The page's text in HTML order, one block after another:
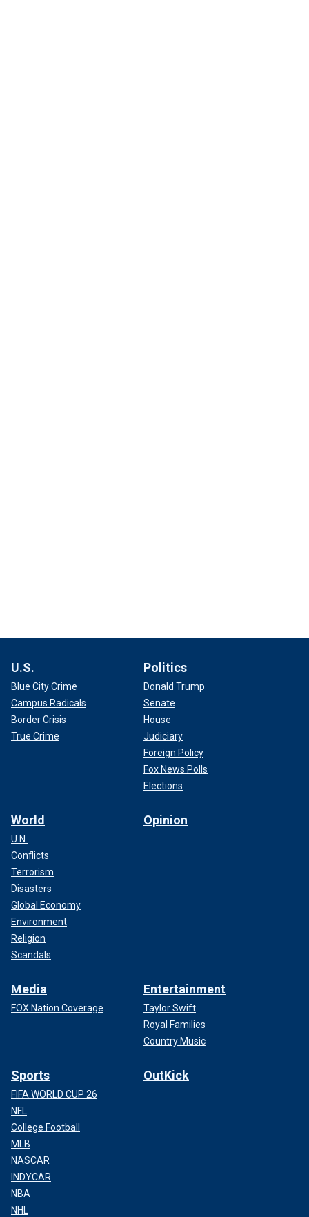
U.S.
Blue City Crime
Campus Radicals
Border Crisis
True Crime
Politics
Donald Trump
Senate
House
Judiciary
Foreign Policy
Fox News Polls
Elections
World
U.N.
Conflicts
Terrorism
Disasters
Global Economy
Environment
Religion
Scandals
Opinion
Media
FOX Nation Coverage
Entertainment
Taylor Swift
Royal Families
Country Music
Sports
FIFA WORLD CUP 26
NFL
College Football
MLB
NASCAR
INDYCAR
NBA
NHL
OutKick